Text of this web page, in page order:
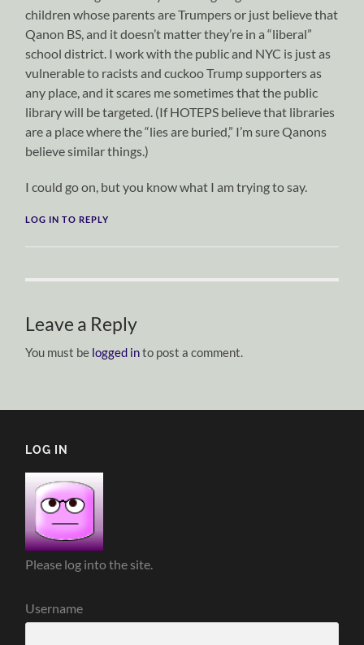
children whose parents are Trumpers or just believe that
Qanon BS, and it doesn’t matter they’re in a “liberal”
school district. I work with the public and NYC is just as
vulnerable to racists and cuckoo Trump supporters as
any place, and it scares me sometimes that the public
library will be targeted. (If HOTEPS believe that libraries
are a place where the “lies are buried,” I’m sure Qanons
believe similar things.)
I could go on, but you know what I am trying to say.
LOG IN TO REPLY
Leave a Reply
You must be logged into post a comment.
LOG IN
Please log into the site.
Username